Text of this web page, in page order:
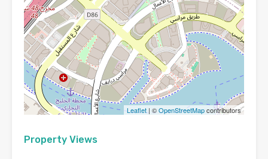
Leaflet | ©OpenStreetMapcontributors
Property Views